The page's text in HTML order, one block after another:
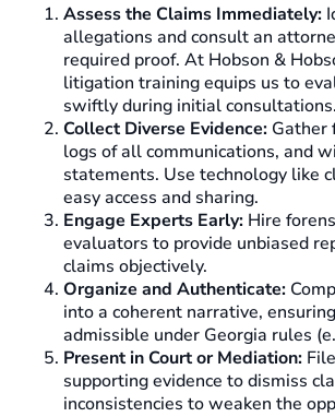
Assess the Claims Immediately:
allegations and consult an
required proof. At Hobson &
litigation training equips us to
swiftly during initial consultations.
Collect Diverse Evidence: Gather
logs of all communications, and
statements. Use technology like
easy access and sharing.
Engage Experts Early: Hire
evaluators to provide unbiased
claims objectively.
Organize and Authenticate:
into a coherent narrative,
admissible under Georgia rules
Present in Court or Mediation:
supporting evidence to dismiss
inconsistencies to weaken the